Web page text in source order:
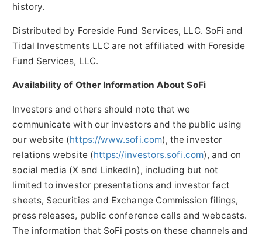
history.
Distributed by Foreside Fund Services, LLC. SoFi and
Tidal Investments LLC are not affiliated with Foreside
Fund Services, LLC.
Availability of Other Information About SoFi
Investors and others should note that we
communicate with our investors and the public using
our website (https://www.sofi.com), the investor
relations website (https://investors.sofi.com), and on
social media (X and LinkedIn), including but not
limited to investor presentations and investor fact
sheets, Securities and Exchange Commission filings,
press releases, public conference calls and webcasts.
The information that SoFi posts on these channels and